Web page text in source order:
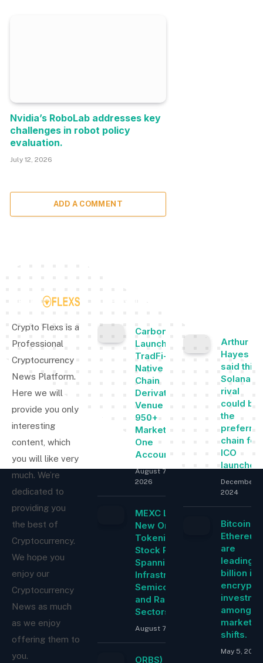
Nvidia’s RoboLab addresses key
challenges in robot policy
evaluation.
July 12, 2026
ADD A COMMENT
Crypto Flexs is a
Professional
Cryptocurrency
News Platform.
Here we will
provide you only
interesting
content, which
you will like very
much. We’re
dedicated to
providing you
the best of
Cryptocurrency.
We hope you
enjoy our
Cryptocurrency
News as much
as we enjoy
offering them to
you.
Carbon
Launches
TradFi-
Native On-
Chain
Derivatives
Venue With
950+
Markets in
One
Account
August 7,
2026
MEXC Lists
New Ondo
Tokenized
Stock Pairs
Spanning AI
Infrastructure,
Semiconductor
and Rare Earth
Sectors
August 7, 2026
ORBS) Reports
Arthur
Hayes
said this
Solana
rival
could be
the
chain for
ICO
launches.
December
2024
Bitcoin
Ethereum
are
leading
billion in
among
market
shifts.
May 5, 2025